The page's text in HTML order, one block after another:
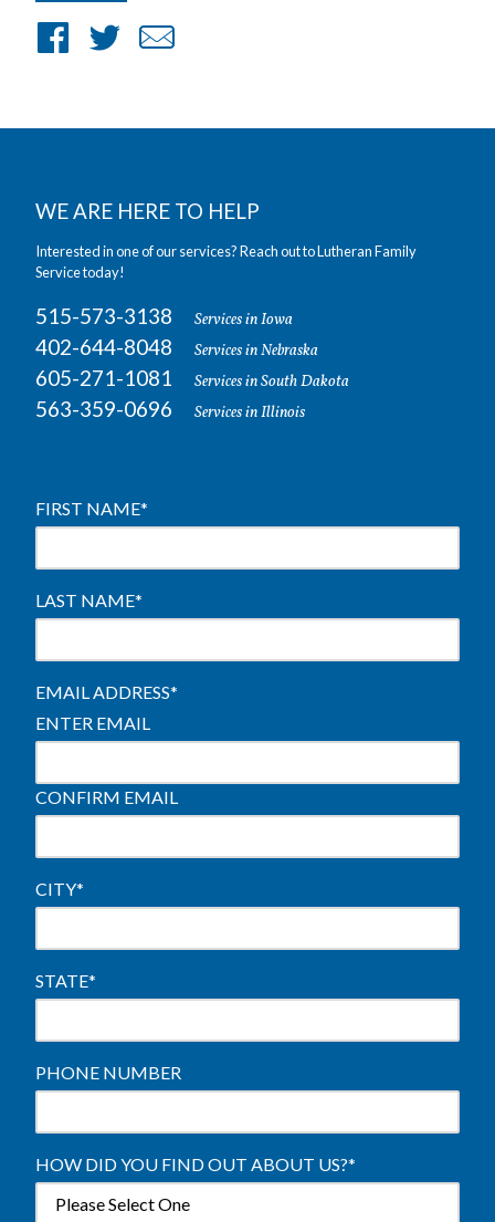
ShareShare
WE ARE HERE TO HELP
Interested in one of our services? Reach out to Lutheran Family
Service today!
515-573-3138 Services in Iowa
402-644-8048 Services in Nebraska
605-271-1081 Services in South Dakota
563-359-0696 Services in Illinois
FIRST NAME*
LAST NAME*
EMAIL ADDRESS*
ENTER EMAIL
CONFIRM EMAIL
CITY*
STATE*
PHONE NUMBER
HOW DID YOU FIND OUT ABOUT US?*